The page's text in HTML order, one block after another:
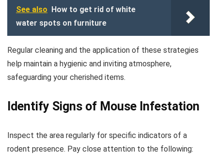
See also How to get rid of white
water spots on furniture
Regular cleaning and the application of these strategies
help maintain a hygienic and inviting atmosphere,
safeguarding your cherished items.
Identify Signs of Mouse Infestation
Inspect the area regularly for specific indicators of a
rodent presence. Pay close attention to the following: